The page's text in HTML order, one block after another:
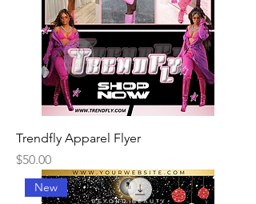
Trendfly Apparel Flyer
Price
$50.00
New